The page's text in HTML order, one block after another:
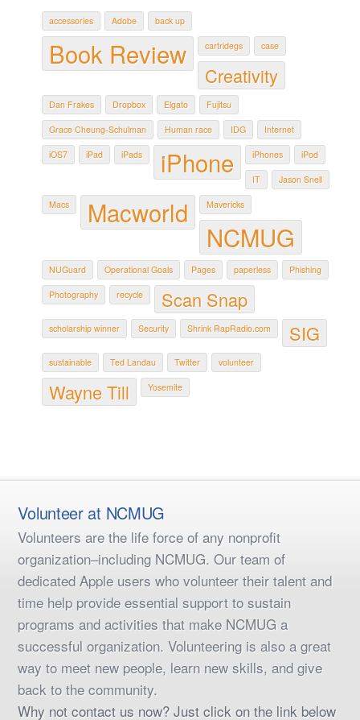
accessories Adobe back up
Book Review cartridegs case
Creativity
Dan Frakes Dropbox Elgato Fujitsu
Grace Cheung-Schulman Human race IDG Internet
iOS7 iPad iPads iPhone iPhones iPod
IT Jason Snell
Macs Macworld Mavericks
NCMUG
NUGuard Operational Goals Pages paperless Phishing
Photography recycle Scan Snap
scholarship winner Security Shrink RapRadio.com SIG
sustainable Ted Landau Twitter volunteer
Wayne Till Yosemite
Volunteer at NCMUG
Volunteers are the life force of any nonprofit
organization–including NCMUG. Our team of
dedicated Apple users who volunteer their talent and
time help provide essential support to sustain
programs and activities that make NCMUG a
successful organization. Volunteering is also a great
way to meet new people, learn new skills, and give
back to the community.
Why not contact us now? Just click on the link below